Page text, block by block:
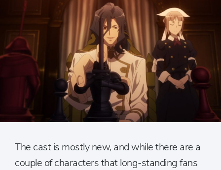
The cast is mostly new, and while there are a
couple of characters that long-standing fans